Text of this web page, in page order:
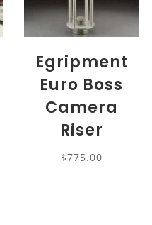
Egripment
Euro Boss
Camera
Riser
$775.00